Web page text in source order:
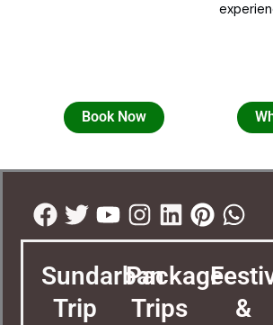
Book Now
Facebook
Twitter
Youtube
Instagram
Linkedin
Sundarban
Trip
Package
Trips
&